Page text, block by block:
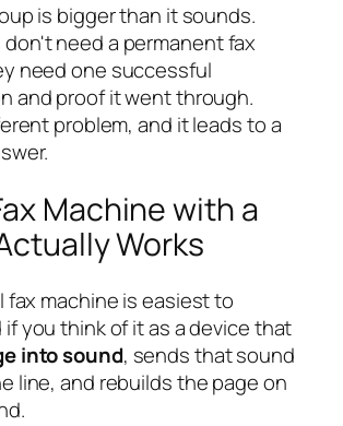
is bigger than it sounds.
need a permanent fax
need one successful
and proof it went through.
problem, and it leads to a
Machine with a
Works
fax machine is easiest to
you think of it as a device that
into sound, sends that sound
line, and rebuilds the page on